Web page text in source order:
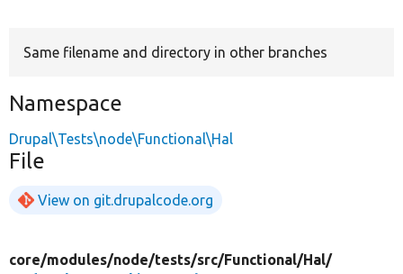
Same filename and directory in other branches
Namespace
Drupal\Tests\node\Functional\Hal
File
View on git.drupalcode.org
core/modules/node/tests/src/Functional/Hal/